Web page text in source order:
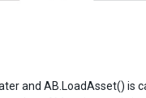
and AB.LoadAsset() is